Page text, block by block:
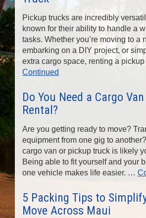
Pickup trucks are incredibly
known for their ability to handle a
tasks. Whether you’re moving to a
embarking on a DIY project, or
extra cargo space, renting a
Continued
Do You Need a Cargo
Rental?
Are you getting ready to move?
equipment from one gig to
cargo van or pickup truck is likely
Being able to fit yourself and your
one vehicle makes life easier. …
5 Packing Tips to
Move Across Maui